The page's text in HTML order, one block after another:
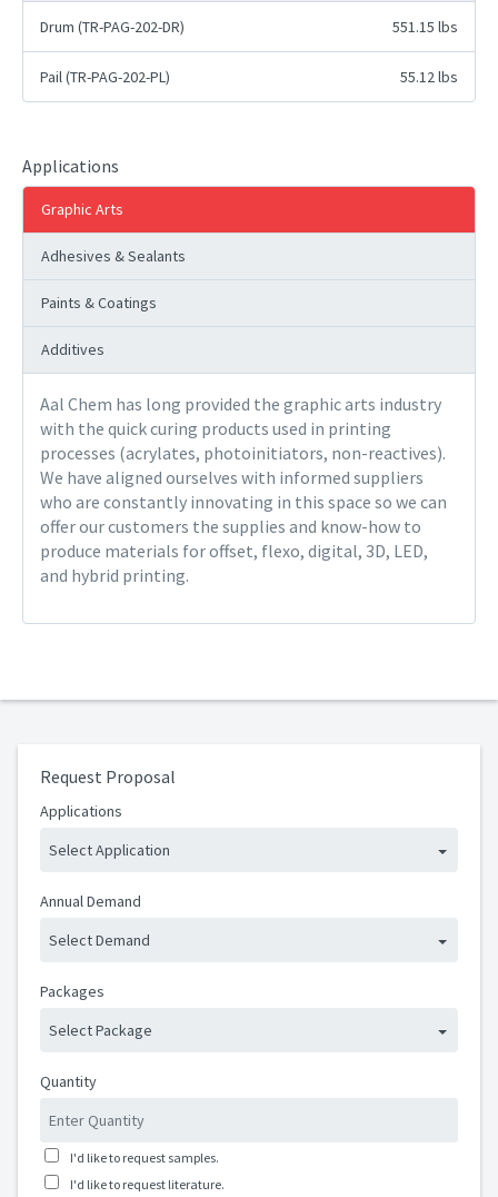
Drum (TR-PAG-202-DR) 551.15 lbs
Pail (TR-PAG-202-PL) 55.12 lbs
Applications
Graphic Arts
Adhesives & Sealants
Paints & Coatings
Additives
Aal Chem has long provided the graphic arts industry
with the quick curing products used in printing
processes (acrylates, photoinitiators, non-reactives).
We have aligned ourselves with informed suppliers
who are constantly innovating in this space so we can
offer our customers the supplies and know-how to
produce materials for offset, flexo, digital, 3D, LED,
and hybrid printing.
Request Proposal
Applications
Select Application
Annual Demand
Select Demand
Packages
Select Package
Quantity
I'd like to request samples.
I'd like to request literature.